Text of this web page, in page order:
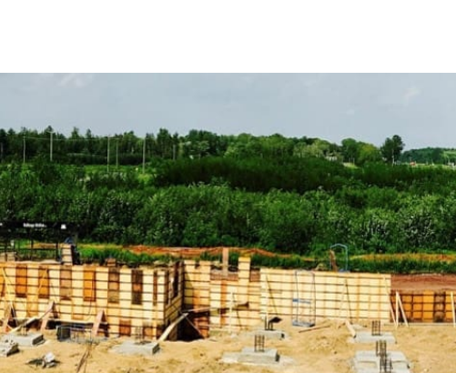
ramps, detectable warning surfaces, and more, designed to
: From sealers to curing
enhance durability and resilience, ensuring longevity and
Concrete Forms & Accessories: Achieve precision in concrete
for efficient and accurate concrete pouring and finishing.
Concrete Mix: Choose from our selection of high-strength
specialized structures, guaranteeing strength and durability in
Vapor Barriers: Safeguard your buildings from moisture
for maintaining structural integrity and preventing moisture
Egress Products: Ensure safety and compliance with our egress
ladders, designed to provide secure emergency exits.